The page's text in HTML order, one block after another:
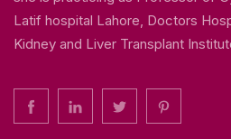
Latif hospital Lahore, Doctors
Kidney and Liver Transplant